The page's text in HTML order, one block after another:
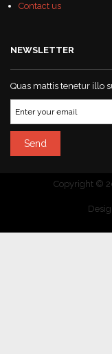
Contact us
NEWSLETTER
Quas mattis tenetur illo
Copyright ©